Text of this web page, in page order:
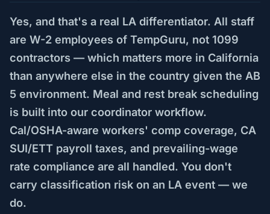
Yes, and that's a real LA differentiator. All staff
are W-2 employees of TempGuru, not 1099
contractors — which matters more in California
than anywhere else in the country given the AB
5 environment. Meal and rest break scheduling
is built into our coordinator workflow.
Cal/OSHA-aware workers' comp coverage, CA
SUI/ETT payroll taxes, and prevailing-wage
rate compliance are all handled. You don't
carry classification risk on an LA event — we
do.